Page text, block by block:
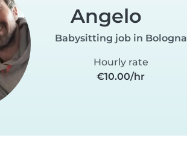
Angelo
Babysitting job in Bologna
Hourly rate
€10.00/hr